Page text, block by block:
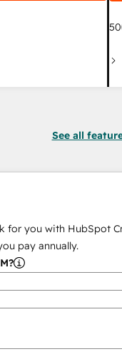
See all
for you with HubSpot
pay annually.